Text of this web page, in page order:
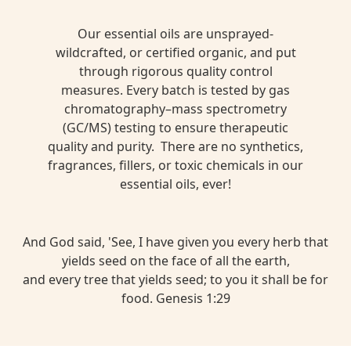
Our essential oils are unsprayed-
wildcrafted, or certified organic, and put
through rigorous quality control
measures. Every batch is tested by gas
chromatography–mass spectrometry
(GC/MS) testing to ensure therapeutic
quality and purity. There are no synthetics,
fragrances, fillers, or toxic chemicals in our
essential oils, ever!
And God said, 'See, I have given you every herb that
yields seed on the face of all the earth,
and every tree that yields seed; to you it shall be for
food. Genesis 1:29